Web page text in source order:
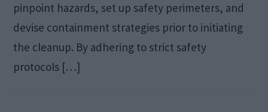
pinpoint hazards, set up safety perimeters, and
devise containment strategies prior to initiating
the cleanup. By adhering to strict safety
protocols […]